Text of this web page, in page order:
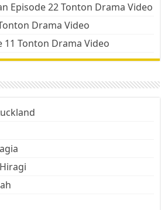
Episode 22 Tonton Drama Video
Drama Video
11 Tonton Drama Video